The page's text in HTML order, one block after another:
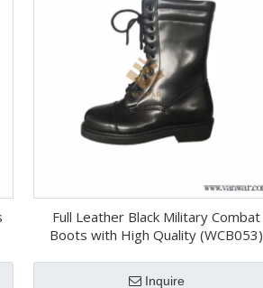
Full Leather Black Military Combat
Boots with High Quality (WCB053)
Inquire